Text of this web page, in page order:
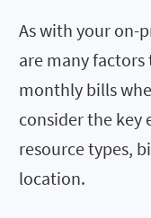
As with your on-
are many
monthly bills
consider the key
resource types,
location.